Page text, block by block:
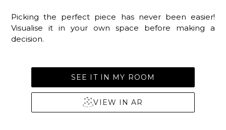
Picking the perfect piece has never been easier!
Visualise it in your own space before making a
decision.
SEE IT IN MY ROOM
VIEW IN AR